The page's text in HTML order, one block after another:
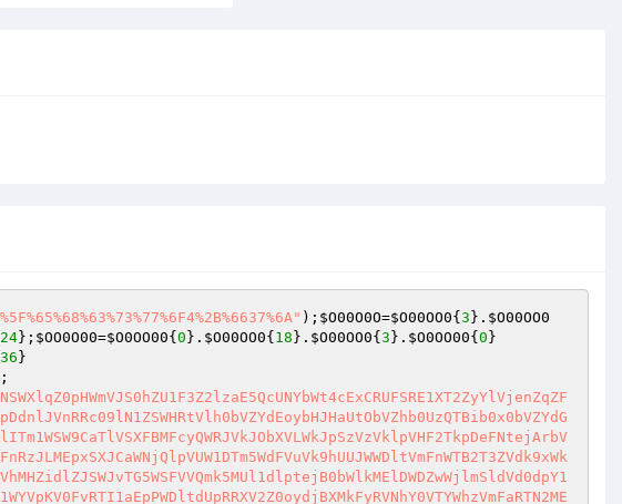
); $O00O0O=$O00OO0{ 3 }. $O00OO0
24}; $OO0O00=$O0OO00{ 0 }. $O00OO0{ 18 }. $O00OO0{ 3 }. $O0OO00{ 0 }
36 }